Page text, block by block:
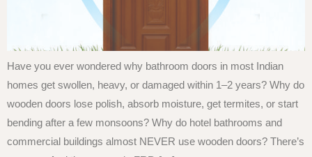
Have you ever wondered why bathroom doors in most Indian
homes get swollen, heavy, or damaged within 1–2 years? Why do
wooden doors lose polish, absorb moisture, get termites, or start
bending after a few monsoons? Why do hotel bathrooms and
commercial buildings almost NEVER use wooden doors? There’s